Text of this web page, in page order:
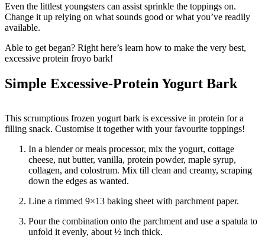
Even the littlest youngsters can assist sprinkle the toppings on.
Change it up relying on what sounds good or what you’ve readily
available.
Able to get began? Right here’s learn how to make the very best,
excessive protein froyo bark!
Simple Excessive-Protein Yogurt Bark
This scrumptious frozen yogurt bark is excessive in protein for a
filling snack. Customise it together with your favourite toppings!
In a blender or meals processor, mix the yogurt, cottage
cheese, nut butter, vanilla, protein powder, maple syrup,
collagen, and colostrum. Mix till clean and creamy, scraping
down the edges as wanted.
Line a rimmed 9×13 baking sheet with parchment paper.
Pour the combination onto the parchment and use a spatula to
unfold it evenly, about ½ inch thick.